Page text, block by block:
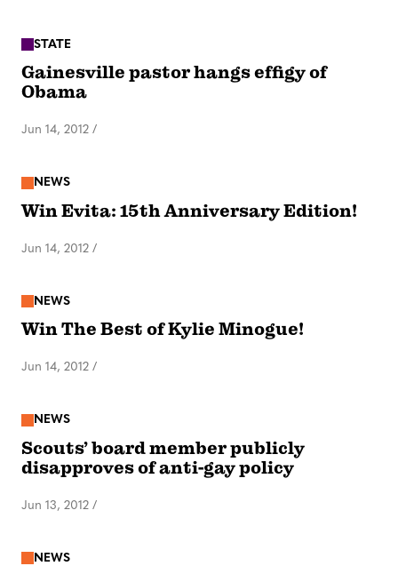
STATE
Gainesville pastor hangs effigy of
Obama
Jun 14, 2012 /
NEWS
Win Evita: 15th Anniversary Edition!
Jun 14, 2012 /
NEWS
Win The Best of Kylie Minogue!
Jun 14, 2012 /
NEWS
Scouts’ board member publicly
disapproves of anti-gay policy
Jun 13, 2012 /
NEWS